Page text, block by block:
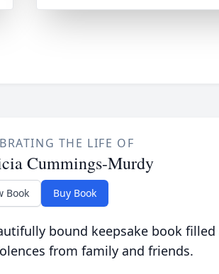
THE LIFE OF
Cummings-Murdy
Book Buy Book
bound keepsake book
from family and friends.